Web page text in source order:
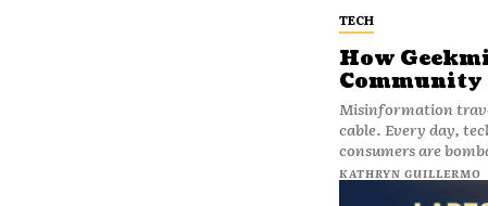
TECH
How
Misinformation
cable. Every day,
consumers are
KATHRYN GUILLERMO